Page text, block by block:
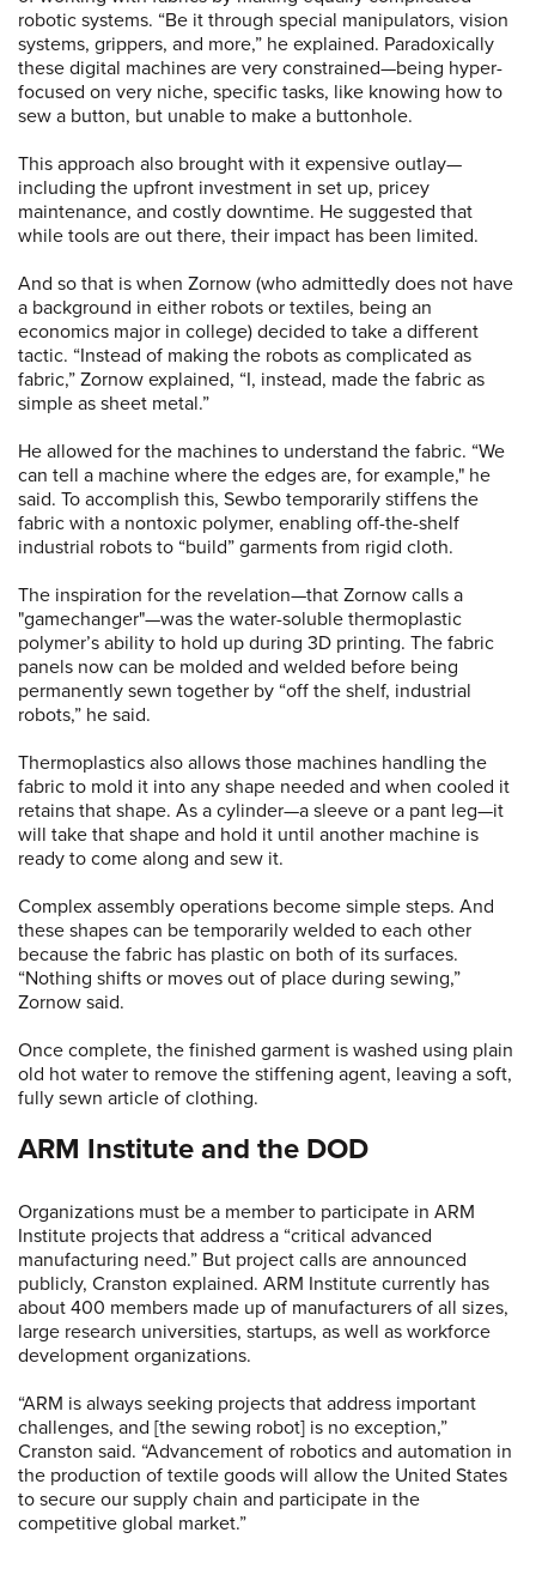
robotic systems. “Be it through special manipulators, vision
systems, grippers, and more,” he explained. Paradoxically
these digital machines are very constrained—being hyper-
focused on very niche, specific tasks, like knowing how to
sew a button, but unable to make a buttonhole.
This approach also brought with it expensive outlay—
including the upfront investment in set up, pricey
maintenance, and costly downtime. He suggested that
while tools are out there, their impact has been limited.
And so that is when Zornow (who admittedly does not have
a background in either robots or textiles, being an
economics major in college) decided to take a different
tactic. “Instead of making the robots as complicated as
fabric,” Zornow explained, “I, instead, made the fabric as
simple as sheet metal.”
He allowed for the machines to understand the fabric. “We
can tell a machine where the edges are, for example," he
said. To accomplish this, Sewbo temporarily stiffens the
fabric with a nontoxic polymer, enabling off-the-shelf
industrial robots to “build” garments from rigid cloth.
The inspiration for the revelation—that Zornow calls a
"gamechanger"—was the water-soluble thermoplastic
polymer’s ability to hold up during 3D printing. The fabric
panels now can be molded and welded before being
permanently sewn together by “off the shelf, industrial
robots,” he said.
Thermoplastics also allows those machines handling the
fabric to mold it into any shape needed and when cooled it
retains that shape. As a cylinder—a sleeve or a pant leg—it
will take that shape and hold it until another machine is
ready to come along and sew it.
Complex assembly operations become simple steps. And
these shapes can be temporarily welded to each other
because the fabric has plastic on both of its surfaces.
“Nothing shifts or moves out of place during sewing,”
Zornow said.
Once complete, the finished garment is washed using plain
old hot water to remove the stiffening agent, leaving a soft,
fully sewn article of clothing.
ARM Institute and the DOD
Organizations must be a member to participate in ARM
Institute projects that address a “critical advanced
manufacturing need.” But project calls are announced
publicly, Cranston explained. ARM Institute currently has
about 400 members made up of manufacturers of all sizes,
large research universities, startups, as well as workforce
development organizations.
“ARM is always seeking projects that address important
challenges, and [the sewing robot] is no exception,”
Cranston said. “Advancement of robotics and automation in
the production of textile goods will allow the United States
to secure our supply chain and participate in the
competitive global market.”